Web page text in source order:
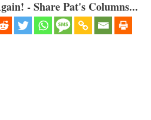
- Share Pat's Columns...